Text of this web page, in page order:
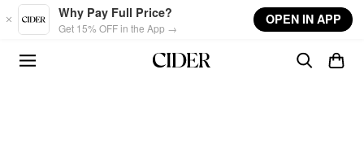
Skip to main content
Why Pay Full Price?
Get 15% OFF in the App →
OPEN IN APP